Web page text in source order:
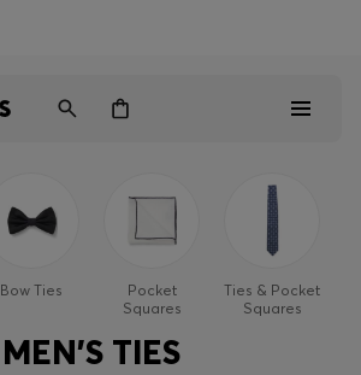
Bow Ties
Pocket
Squares
Ties & Pocket
Squares
MEN'S TIES